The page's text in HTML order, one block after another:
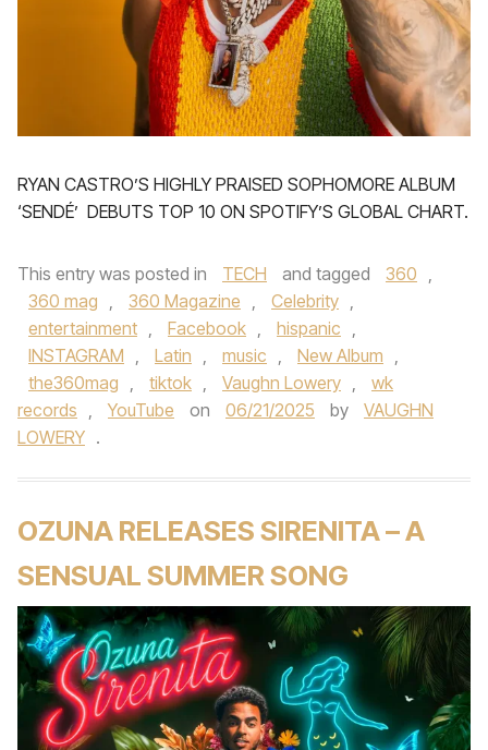
RYAN CASTRO’S HIGHLY PRAISED SOPHOMORE ALBUM
‘SENDÉ’ DEBUTS TOP 10 ON SPOTIFY’S GLOBAL CHART.
This entry was posted in TECH and tagged 360 ,
360 mag , 360 Magazine , Celebrity ,
entertainment , Facebook , hispanic ,
INSTAGRAM , Latin , music , New Album ,
the360mag , tiktok , Vaughn Lowery ,
wk
records , YouTube on 06/21/2025 by
VAUGHN
LOWERY .
OZUNA RELEASES SIRENITA – A
SENSUAL SUMMER SONG